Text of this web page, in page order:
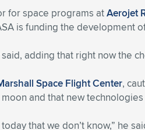
for space programs atAerojet
is funding the
adding that right now the
Space Flight Center,
and that new
that we don’t know,” he